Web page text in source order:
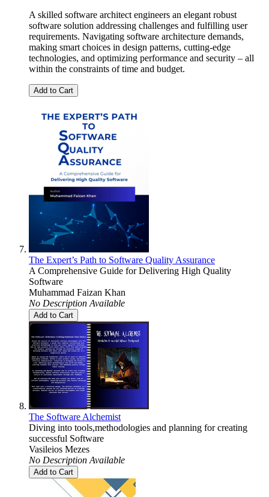
A skilled software architect engineers an elegant robust
software solution addressing challenges and fulfilling user
requirements. Navigating software architecture demands,
making smart choices in design patterns, cutting-edge
technologies, and optimizing performance and security – all
within the constraints of time and budget.
Add to Cart
The Expert’s Path to Software Quality Assurance
A Comprehensive Guide for Delivering High Quality
Software
Muhammad Faizan Khan
No Description Available
Add to Cart
The Software Alchemist
Diving into tools,methodologies and planning for creating
successful Software
Vasileios Mezes
No Description Available
Add to Cart